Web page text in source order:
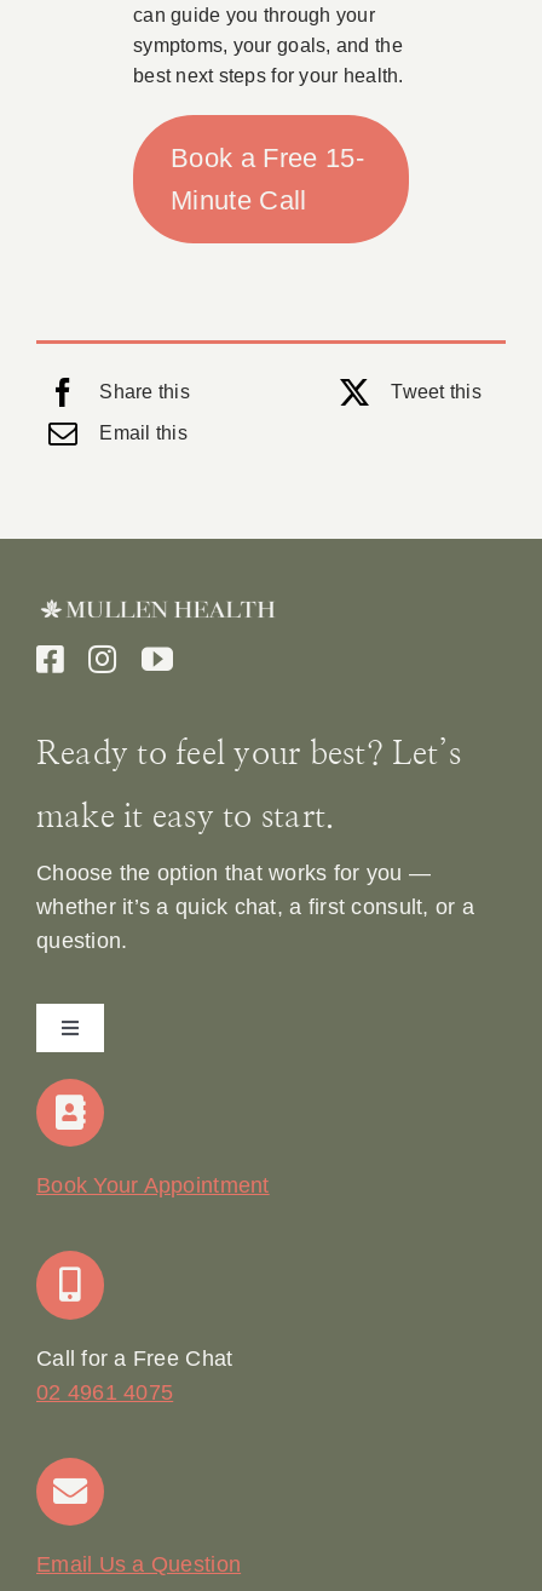
can guide you through your
symptoms, your goals, and the
best next steps for your health.
Book a Free 15-
Minute Call
Share this
Tweet this
Email this
Ready to feel your best? Let’s
make it easy to start.
Choose the option that works for you —
whether it’s a quick chat, a first consult, or a
question.
Toggle
Navigation
Home
Join Our Team: Social Media Content Coordinator
Contact
Book Your Appointment
Call for a Free Chat
02 4961 4075
Email Us a Question